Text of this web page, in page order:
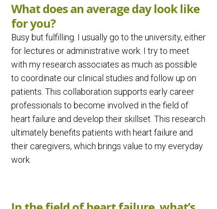
What does an average day look like
for you?
Busy but fulfilling. I usually go to the university, either
for lectures or administrative work. I try to meet
with my research associates as much as possible
to coordinate our clinical studies and follow up on
patients. This collaboration supports early career
professionals to become involved in the field of
heart failure and develop their skillset. This research
ultimately benefits patients with heart failure and
their caregivers, which brings value to my everyday
work.